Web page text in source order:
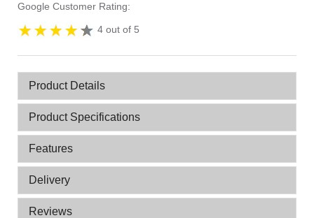
Google Customer Rating:
4 out of 5
Product Details
Product Specifications
Features
Delivery
Reviews